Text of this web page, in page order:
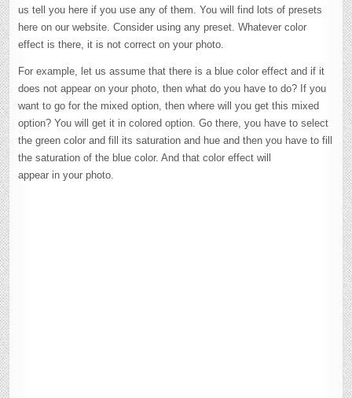
us tell you here if you use any of them. You will find lots of presets
here on our website. Consider using any preset. Whatever color
effect is there, it is not correct on your photo.
For example, let us assume that there is a blue color effect and if it
does not appear on your photo, then what do you have to do? If you
want to go for the mixed option, then where will you get this mixed
option? You will get it in colored option. Go there, you have to select
the green color and fill its saturation and hue and then you have to fill
the saturation of the blue color. And that color effect will
appear in your photo.